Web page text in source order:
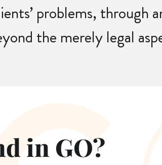
problems,
the merely legal
in GO?